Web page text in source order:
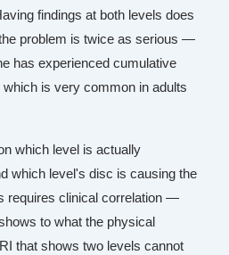
findings at both levels does
problem is twice as serious —
has experienced cumulative
is very common in adults
which level is actually
which level's disc is causing the
requires clinical correlation —
to what the physical
that shows two levels cannot